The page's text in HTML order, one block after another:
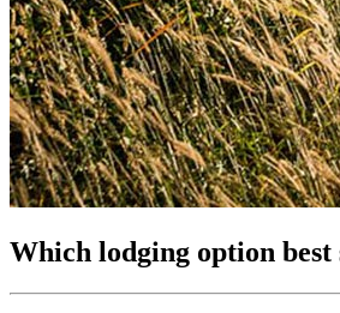
Which lodging option best